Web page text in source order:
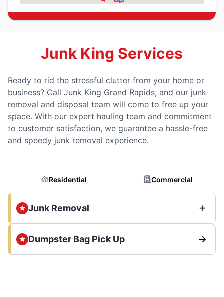
Junk King Services
Ready to rid the stressful clutter from your home or
business? Call Junk King Grand Rapids, and our junk
removal and disposal team will come to free up your
space. With our expert hauling team and commitment
to customer satisfaction, we guarantee a hassle-free
and speedy junk removal experience.
Residential Commercial
Junk Removal
Dumpster Bag Pick Up